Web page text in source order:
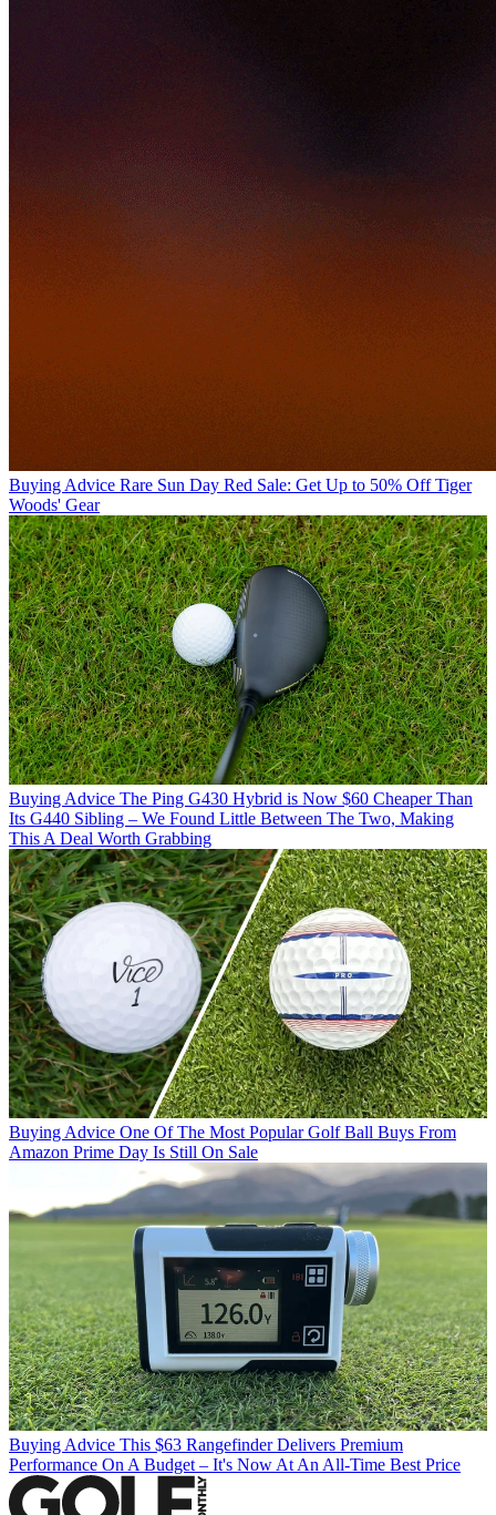
Buying Advice Rare Sun Day Red Sale: Get Up to 50% Off Tiger
Woods' Gear
Buying Advice The Ping G430 Hybrid is Now $60 Cheaper Than
Its G440 Sibling – We Found Little Between The Two, Making
This A Deal Worth Grabbing
Buying Advice One Of The Most Popular Golf Ball Buys From
Amazon Prime Day Is Still On Sale
Buying Advice This $63 Rangefinder Delivers Premium
Performance On A Budget – It's Now At An All-Time Best Price